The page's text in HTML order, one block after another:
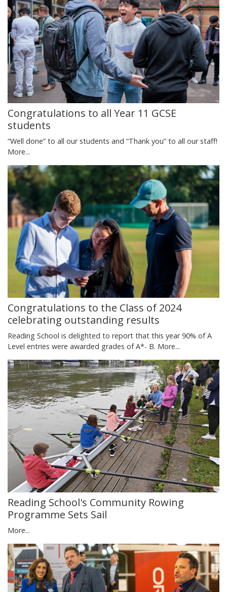
Congratulations to all Year 11 GCSE
students
“Well done” to all our students and “Thank you” to all our staff!
More...
Congratulations to the Class of 2024
celebrating outstanding results
Reading School is delighted to report that this year 90% of A
Level entries were awarded grades of A*- B. More...
Reading School's Community Rowing
Programme Sets Sail
More...